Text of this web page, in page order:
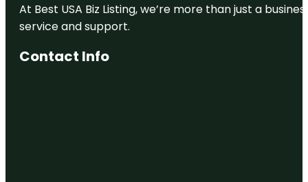
At Best USA Biz Listing, we’re more than just a
service and support.
Contact Info